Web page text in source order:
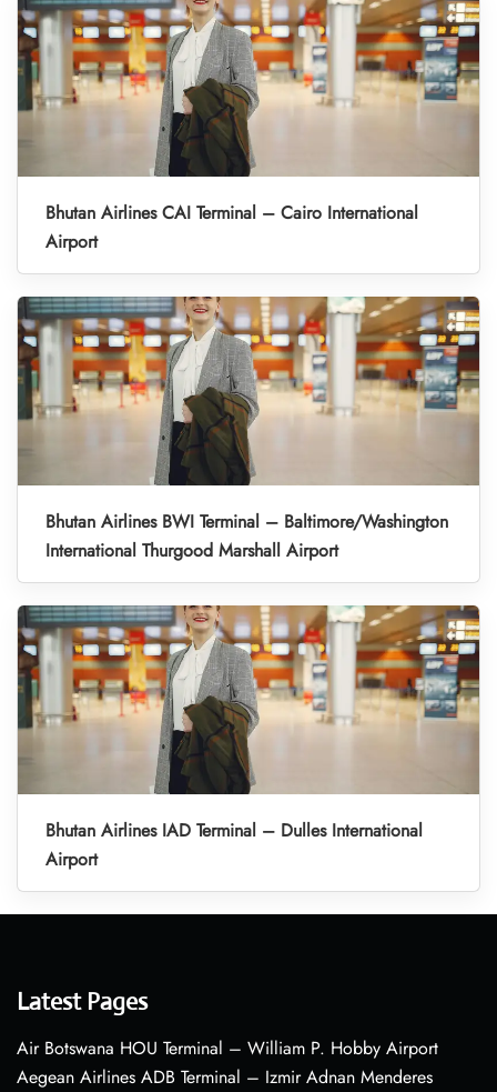
Bhutan Airlines CAI Terminal – Cairo International
Airport
Bhutan Airlines BWI Terminal – Baltimore/Washington
International Thurgood Marshall Airport
Bhutan Airlines IAD Terminal – Dulles International
Airport
Latest Pages
Air Botswana HOU Terminal – William P. Hobby Airport
Aegean Airlines ADB Terminal – Izmir Adnan Menderes